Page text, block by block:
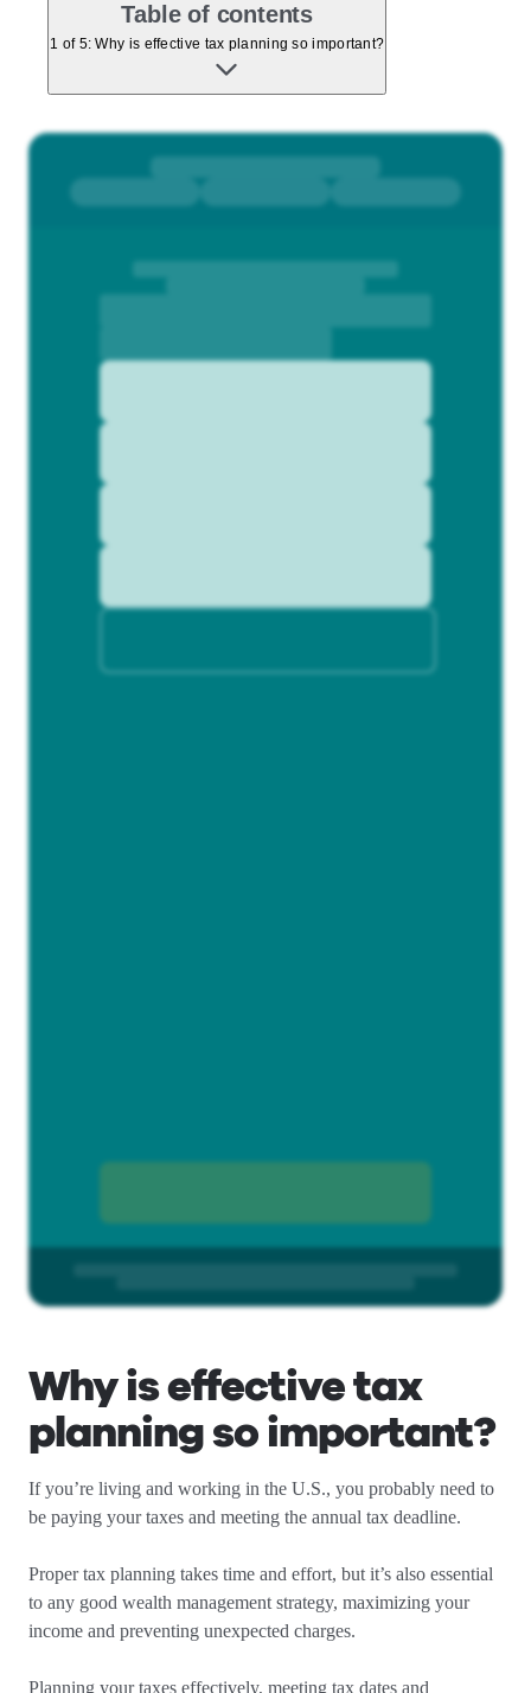
Table of contents
1 of 5: Why is effective tax planning so important?
Why is effective tax
planning so important?
If you’re living and working in the U.S., you probably need to
be paying your taxes and meeting the annual tax deadline.
Proper tax planning takes time and effort, but it’s also essential
to any good wealth management strategy, maximizing your
income and preventing unexpected charges.
Planning your taxes effectively, meeting tax dates and